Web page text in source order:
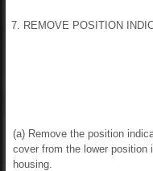
7. REMOVE POSITION
(a) Remove the position
cover from the lower position
housing.